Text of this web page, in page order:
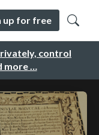
control
more …
up for free